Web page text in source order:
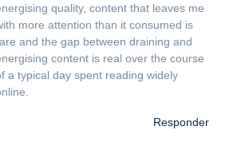
quality, content that leaves me
more attention than it consumed is
and the gap between draining and
content is real over the course
a typical day spent reading widely
Responder